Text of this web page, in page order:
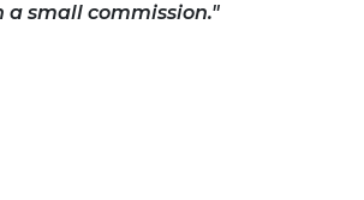
a small commission."